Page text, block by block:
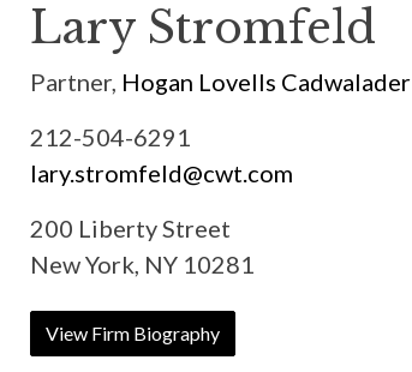
Lary Stromfeld
Partner, Hogan Lovells Cadwalader
212-504-6291
lary.stromfeld@cwt.com
200 Liberty Street
New York, NY 10281
View Firm Biography